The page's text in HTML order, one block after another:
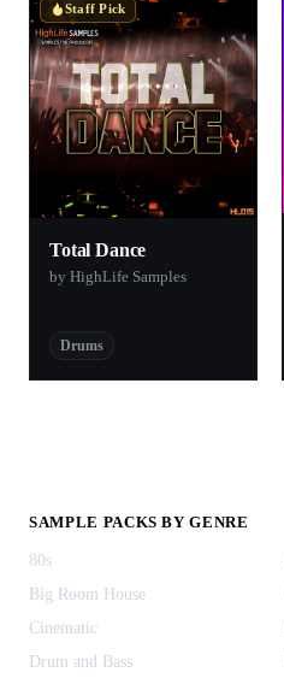
Staff Pick
Total Dance
by HighLife Samples
Drums
SAMPLE PACKS BY GENRE
80s
Big Room House
Cinematic
Drum and Bass